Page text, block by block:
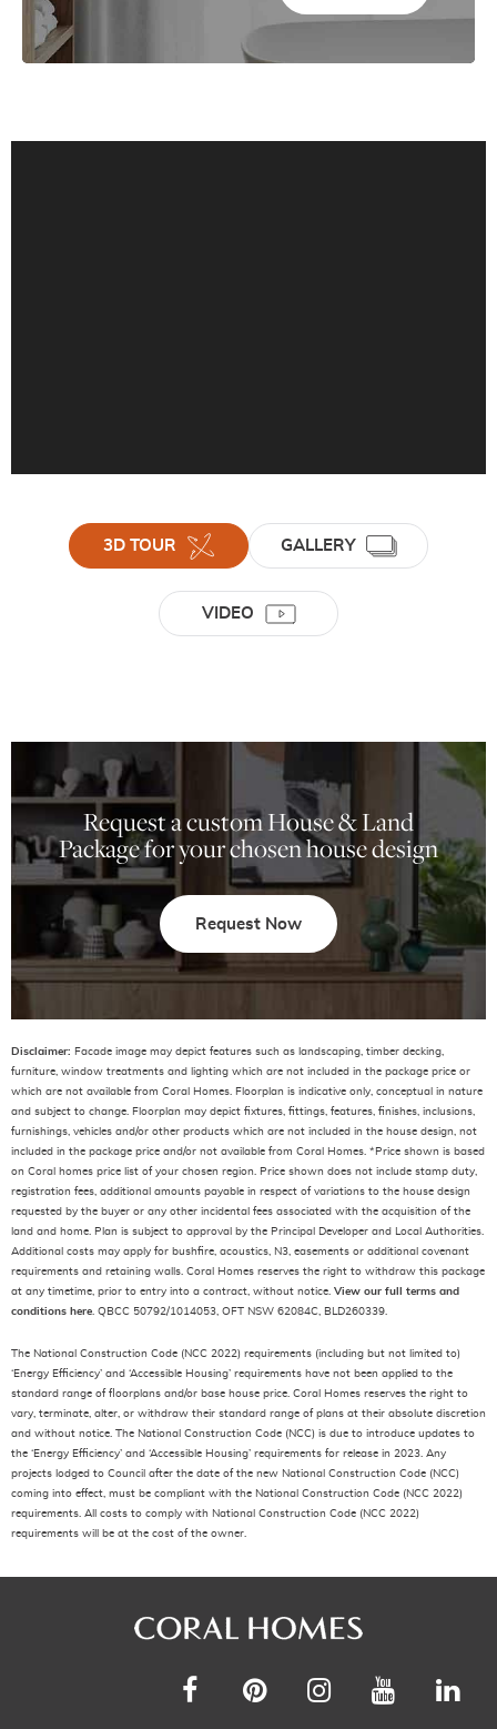
3D TOUR GALLERY
VIDEO
Request a custom House & Land
Package for your chosen house design
Request Now
Disclaimer: Facade image may depict features such as landscaping, timber decking,
furniture, window treatments and lighting which are not included in the package price or
which are not available from Coral Homes. Floorplan is indicative only, conceptual in nature
and subject to change. Floorplan may depict fixtures, fittings, features, finishes, inclusions,
furnishings, vehicles and/or other products which are not included in the house design, not
included in the package price and/or not available from Coral Homes. *Price shown is based
on Coral homes price list of your chosen region. Price shown does not include stamp duty,
registration fees, additional amounts payable in respect of variations to the house design
requested by the buyer or any other incidental fees associated with the acquisition of the
land and home. Plan is subject to approval by the Principal Developer and Local Authorities.
Additional costs may apply for bushfire, acoustics, N3, easements or additional covenant
requirements and retaining walls. Coral Homes reserves the right to withdraw this package
at any timetime, prior to entry into a contract, without notice. View our full terms and
conditions here. QBCC 50792/1014053, OFT NSW 62084C, BLD260339.
The National Construction Code (NCC 2022) requirements (including but not limited to)
‘Energy Efficiency’ and ‘Accessible Housing’ requirements have not been applied to the
standard range of floorplans and/or base house price. Coral Homes reserves the right to
vary, terminate, alter, or withdraw their standard range of plans at their absolute discretion
and without notice. The National Construction Code (NCC) is due to introduce updates to
the ‘Energy Efficiency’ and ‘Accessible Housing’ requirements for release in 2023. Any
projects lodged to Council after the date of the new National Construction Code (NCC)
coming into effect, must be compliant with the National Construction Code (NCC 2022)
requirements. All costs to comply with National Construction Code (NCC 2022)
requirements will be at the cost of the owner.